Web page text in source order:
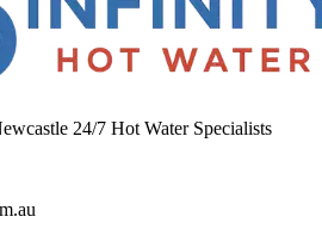
24/7 Hot Water Specialists